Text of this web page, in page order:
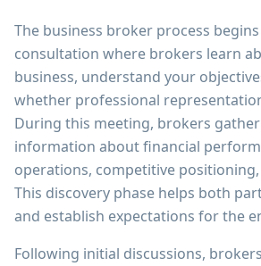
The business broker process
consultation where brokers learn
business, understand your
whether professional
During this meeting, brokers
information about financial
operations, competitive
This discovery phase helps both
and establish expectations for the
Following initial discussions,